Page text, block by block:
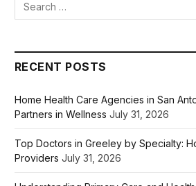
RECENT POSTS
Home Health Care Agencies in San
Partners in Wellness July 31, 2026
Top Doctors in Greeley by Specialty:
Providers July 31, 2026